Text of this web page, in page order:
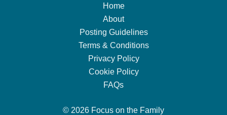
Home
About
Posting Guidelines
Terms & Conditions
Privacy Policy
Cookie Policy
FAQs
© 2026 Focus on the Family